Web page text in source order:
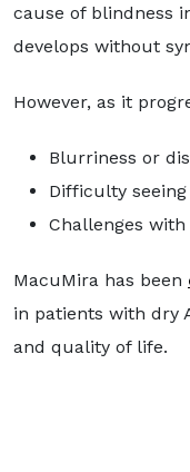
cause of blindness
develops without
However, as it
Blurriness or
Difficulty
Challenges
MacuMira has been
in patients with dry
and quality of life.